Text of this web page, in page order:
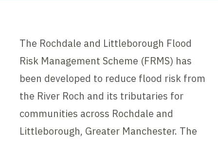
The Rochdale and Littleborough Flood
Risk Management Scheme (FRMS) has
been developed to reduce flood risk from
the River Roch and its tributaries for
communities across Rochdale and
Littleborough, Greater Manchester. The